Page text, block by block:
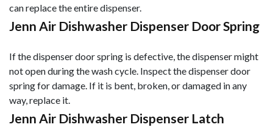
can replace the entire dispenser.
Jenn Air Dishwasher Dispenser Door Spring
If the dispenser door spring is defective, the dispenser might
not open during the wash cycle. Inspect the dispenser door
spring for damage. If it is bent, broken, or damaged in any
way, replace it.
Jenn Air Dishwasher Dispenser Latch